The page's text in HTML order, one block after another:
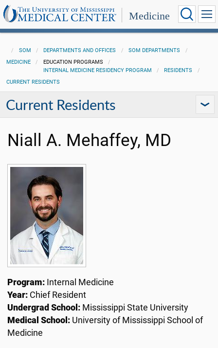
Medicine
SOM DEPARTMENTS AND OFFICES
SOM DEPARTMENTS
MEDICINE
EDUCATION PROGRAMS
INTERNAL MEDICINE RESIDENCY PROGRAM
RESIDENTS
CURRENT RESIDENTS
Current Residents
Niall A. Mehaffey, MD
Program: Internal Medicine
Year: Chief Resident
Undergrad School: Mississippi State University
Medical School: University of Mississippi School of
Medicine